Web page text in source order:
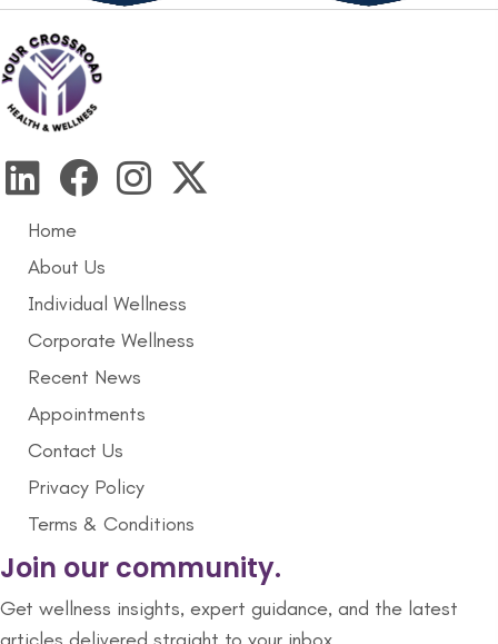
Home
About Us
Individual Wellness
Corporate Wellness
Recent News
Appointments
Contact Us
Privacy Policy
Terms & Conditions
Join our community.
Get wellness insights, expert guidance, and the latest